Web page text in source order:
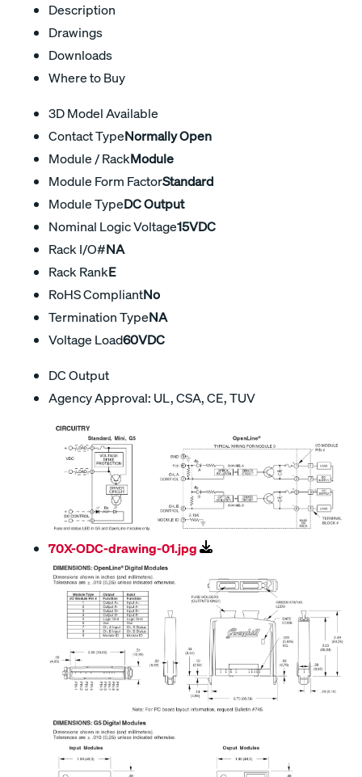
Description
Drawings
Downloads
Where to Buy
3D Model Available
Contact TypeNormally Open
Module / RackModule
Module Form FactorStandard
Module TypeDC Output
Nominal Logic Voltage15VDC
Rack I/O#NA
Rack RankE
RoHS CompliantNo
Termination TypeNA
Voltage Load60VDC
DC Output
Agency Approval: UL, CSA, CE, TUV
70X-ODC-drawing-01.jpg